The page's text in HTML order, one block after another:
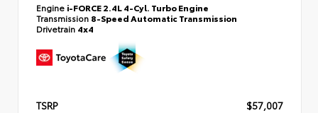
Engine i-FORCE 2.4L 4-Cyl. Turbo Engine
Transmission 8-Speed Automatic Transmission
Drivetrain 4x4
TSRP
$57,007